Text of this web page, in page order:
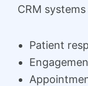
CRM
Patient